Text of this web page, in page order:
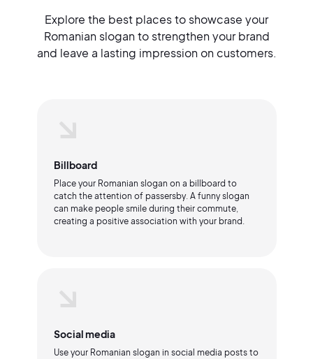
Explore the best places to showcase your
Romanian slogan to strengthen your brand
and leave a lasting impression on customers.
Billboard
Place your Romanian slogan on a billboard to
catch the attention of passersby. A funny slogan
can make people smile during their commute,
creating a positive association with your brand.
Social media
Use your Romanian slogan in social media posts to